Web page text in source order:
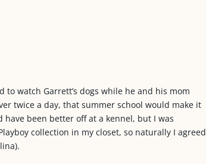
to watch Garrett’s dogs while he and his mom
twice a day, that summer school would make it
been better off at a kennel, but I was
collection in my closet, so naturally I agreed